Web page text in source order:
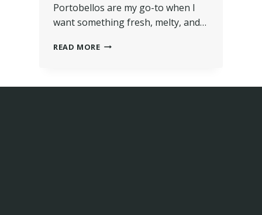
Portobellos are my go-to when I
want something fresh, melty, and…
READ MORE